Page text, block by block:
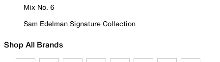
Mix No. 6
Sam Edelman Signature Collection
Shop All Brands